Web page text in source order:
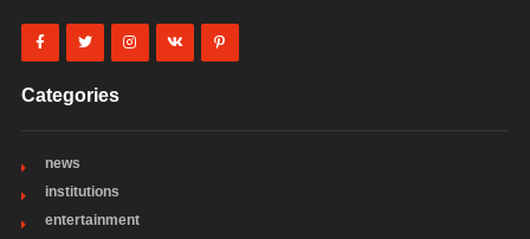
Categories
news
institutions
entertainment